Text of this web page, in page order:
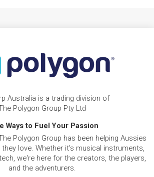
Australia is a trading division of
Polygon Group Pty Ltd
Ways to Fuel Your Passion
Polygon Group has been helping Aussies
love. Whether it's musical instruments,
we're here for the creators, the players,
and the adventurers.